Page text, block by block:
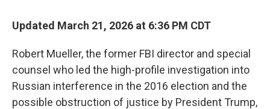
Updated March 21, 2026 at 6:36 PM CDT
Robert Mueller, the former FBI director and special
counsel who led the high-profile investigation into
Russian interference in the 2016 election and the
possible obstruction of justice by President Trump,